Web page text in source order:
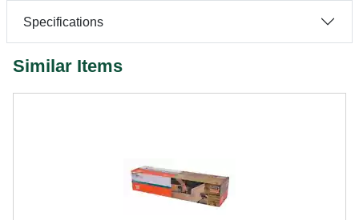
Specifications
Similar Items